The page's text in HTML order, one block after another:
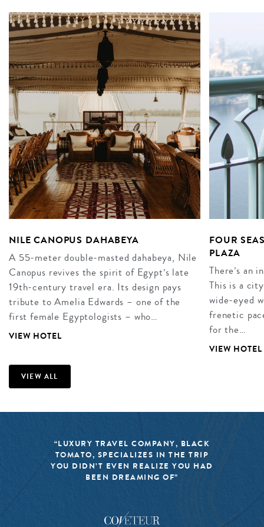
NILE CANOPUS DAHABEYA
A 55-meter double-masted dahabeya, Nile
Canopus revives the spirit of Egypt’s late
19th-century travel era. Its design pays
tribute to Amelia Edwards – one of the
first female Egyptologists – who…
VIEW HOTEL
FOUR
PLAZA
There’s an
This is a
wide-eyed
frenetic
for the…
VIEW HOTEL
VIEW ALL
“LUXURY TRAVEL COMPANY, BLACK
TOMATO, SPECIALIZES IN THE TRIP
YOU DIDN’T EVEN REALIZE YOU HAD
BEEN DREAMING OF”